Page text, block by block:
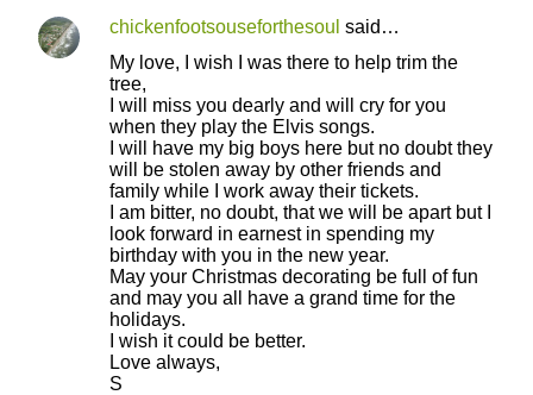
chickenfootsouseforthesoul said…
My love, I wish I was there to help trim the
tree,
I will miss you dearly and will cry for you
when they play the Elvis songs.
I will have my big boys here but no doubt they
will be stolen away by other friends and
family while I work away their tickets.
I am bitter, no doubt, that we will be apart but I
look forward in earnest in spending my
birthday with you in the new year.
May your Christmas decorating be full of fun
and may you all have a grand time for the
holidays.
I wish it could be better.
Love always,
S